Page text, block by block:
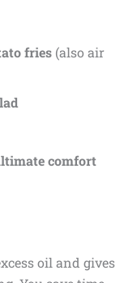
fries(also air
comfort
oil and gives